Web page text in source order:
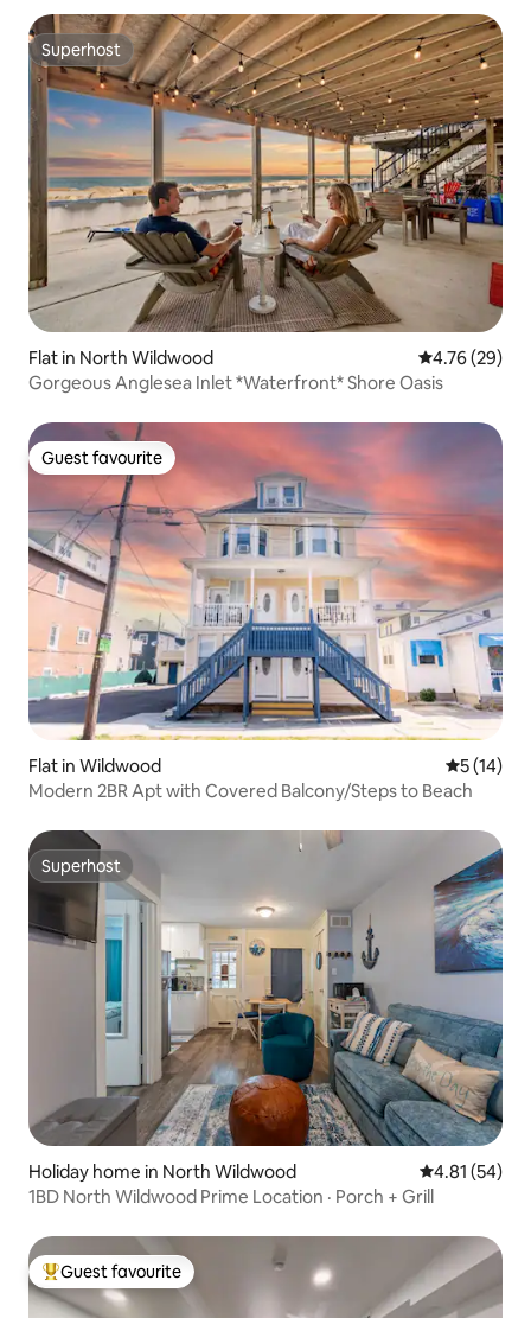
Superhost
Superhost
Flat in North Wildwood 4.76 out of 5
4.76 (29)
Gorgeous Anglesea Inlet *Waterfront* Shore Oasis
Guest favourite
Guest favourite
Flat in Wildwood 5 out of 5
5 (14)
Modern 2BR Apt with Covered Balcony/Steps to Beach
Superhost
Superhost
Holiday home in North Wildwood 4.81 out of 5
4.81 (54)
1BD North Wildwood Prime Location · Porch + Grill
Top guest favourite
Guest favourite